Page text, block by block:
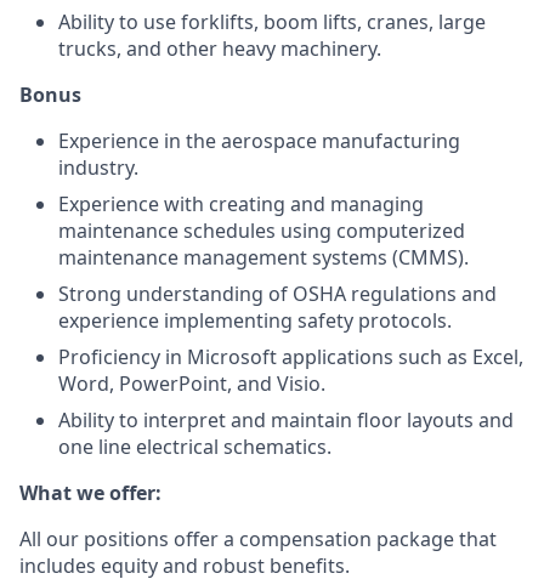
Ability to use forklifts, boom lifts, cranes, large
trucks, and other heavy machinery.
Bonus
Experience in the aerospace manufacturing
industry.
Experience with creating and managing
maintenance schedules using computerized
maintenance management systems (CMMS).
Strong understanding of OSHA regulations and
experience implementing safety protocols.
Proficiency in Microsoft applications such as Excel,
Word, PowerPoint, and Visio.
Ability to interpret and maintain floor layouts and
one line electrical schematics.
What we offer:
All our positions offer a compensation package that
includes equity and robust benefits.